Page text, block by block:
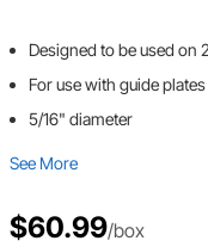
Designed to be used on
For use with guide plates
5/16" diameter
See More
$60.99/box